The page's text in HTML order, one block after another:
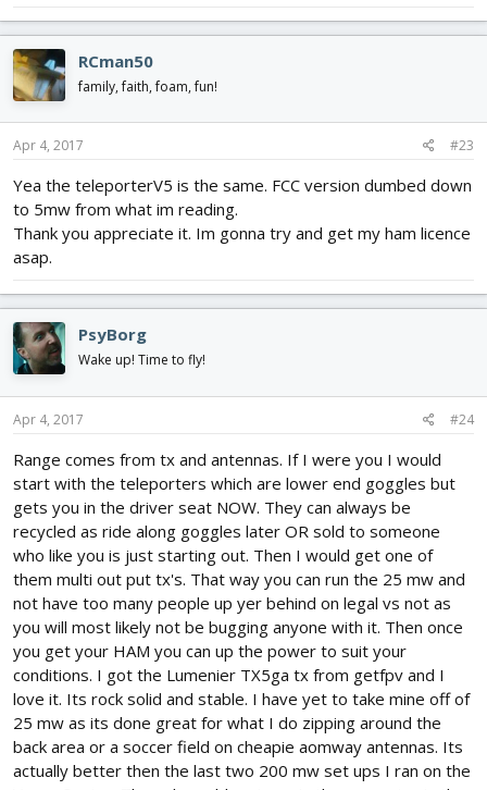
RCman50
family, faith, foam, fun!
Apr 4, 2017 #23
Yea the teleporterV5 is the same. FCC version dumbed down
to 5mw from what im reading.
Thank you appreciate it. Im gonna try and get my ham licence
asap.
PsyBorg
Wake up! Time to fly!
Apr 4, 2017 #24
Range comes from tx and antennas. If I were you I would
start with the teleporters which are lower end goggles but
gets you in the driver seat NOW. They can always be
recycled as ride along goggles later OR sold to someone
who like you is just starting out. Then I would get one of
them multi out put tx's. That way you can run the 25 mw and
not have too many people up yer behind on legal vs not as
you will most likely not be bugging anyone with it. Then once
you get your HAM you can up the power to suit your
conditions. I got the Lumenier TX5ga tx from getfpv and I
love it. Its rock solid and stable. I have yet to take mine off of
25 mw as its done great for what I do zipping around the
back area or a soccer field on cheapie aomway antennas. Its
actually better then the last two 200 mw set ups I ran on the